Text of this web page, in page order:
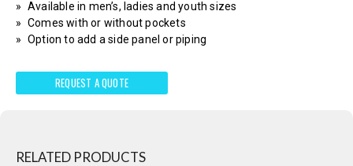
Available in men’s, ladies and youth sizes
Comes with or without pockets
Option to add a side panel or piping
REQUEST A QUOTE
RELATED PRODUCTS